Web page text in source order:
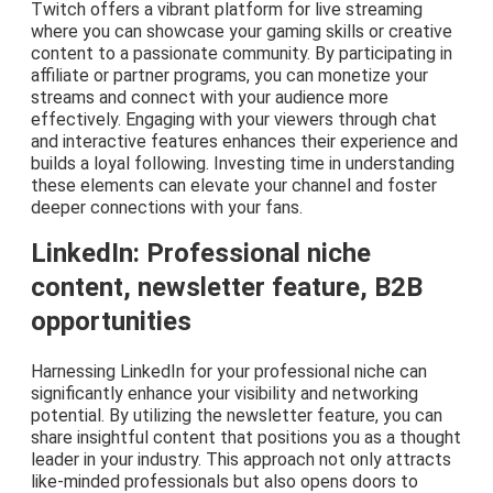
Twitch offers a vibrant platform for live streaming
where you can showcase your gaming skills or creative
content to a passionate community. By participating in
affiliate or partner programs, you can monetize your
streams and connect with your audience more
effectively. Engaging with your viewers through chat
and interactive features enhances their experience and
builds a loyal following. Investing time in understanding
these elements can elevate your channel and foster
deeper connections with your fans.
LinkedIn: Professional niche
content, newsletter feature, B2B
opportunities
Harnessing LinkedIn for your professional niche can
significantly enhance your visibility and networking
potential. By utilizing the newsletter feature, you can
share insightful content that positions you as a thought
leader in your industry. This approach not only attracts
like-minded professionals but also opens doors to